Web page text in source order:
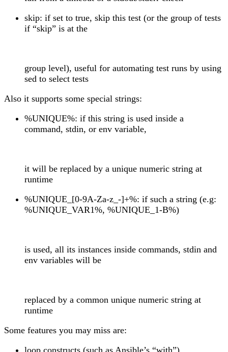
skip: if set to true, skip this test (or the group of tests
if “skip” is at the
group level), useful for automating test runs by using
sed to select tests
Also it supports some special strings:
%UNIQUE%: if this string is used inside a
command, stdin, or env variable,
it will be replaced by a unique numeric string at
runtime
%UNIQUE_[0-9A-Za-z_-]+%: if such a string (e.g:
%UNIQUE_VAR1%, %UNIQUE_1-B%)
is used, all its instances inside commands, stdin and
env variables will be
replaced by a common unique numeric string at
runtime
Some features you may miss are:
loop constructs (such as Ansible’s “with”)